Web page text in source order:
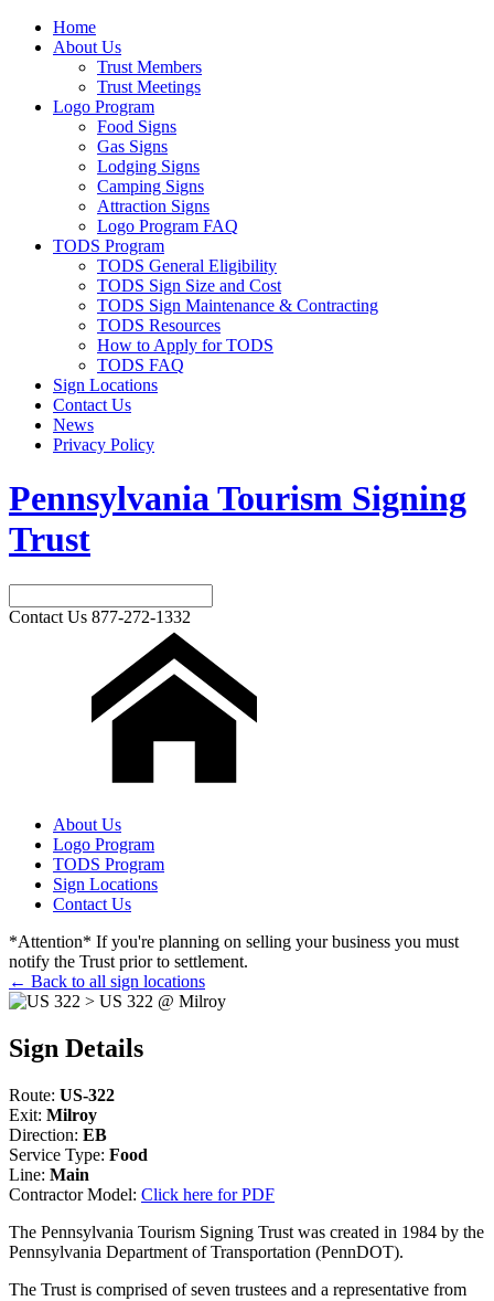
Home
About Us
Trust Members
Trust Meetings
Logo Program
Food Signs
Gas Signs
Lodging Signs
Camping Signs
Attraction Signs
Logo Program FAQ
TODS Program
TODS General Eligibility
TODS Sign Size and Cost
TODS Sign Maintenance & Contracting
TODS Resources
How to Apply for TODS
TODS FAQ
Sign Locations
Contact Us
News
Privacy Policy
Pennsylvania Tourism Signing
Trust
Contact Us 877-272-1332
About Us
Logo Program
TODS Program
Sign Locations
Contact Us
*Attention* If you're planning on selling your business you must
notify the Trust prior to settlement.
← Back to all sign locations
Sign Details
Route: US-322
Exit: Milroy
Direction: EB
Service Type: Food
Line: Main
Contractor Model: Click here for PDF
The Pennsylvania Tourism Signing Trust was created in 1984 by the
Pennsylvania Department of Transportation (PennDOT).
The Trust is comprised of seven trustees and a representative from